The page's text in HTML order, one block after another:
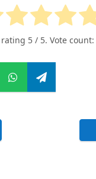
rating 5 / 5. Vote count: